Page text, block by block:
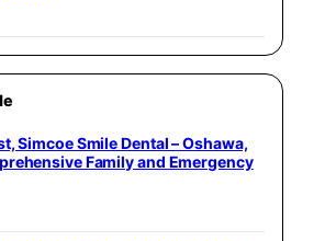
Simcoe Smile Dental – Oshawa,
Family and Emergency